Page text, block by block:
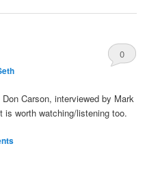
0
Don Carson, interviewed by Mark
worth watching/listening too.